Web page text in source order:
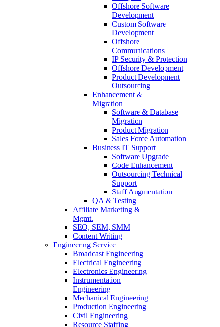
Offshore Software
Development
Custom Software
Development
Offshore
Communications
IP Security & Protection
Offshore Development
Product Development
Outsourcing
Enhancement &
Migration
Software & Database
Migration
Product Migration
Sales Force Automation
Business IT Support
Software Upgrade
Code Enhancement
Outsourcing Technical
Support
Staff Augmentation
QA & Testing
Affiliate Marketing &
Mgmt.
SEO, SEM, SMM
Content Writing
Engineering Service
Broadcast Engineering
Electrical Engineering
Electronics Engineering
Instrumentation
Engineering
Mechanical Engineering
Production Engineering
Civil Engineering
Resource Staffing